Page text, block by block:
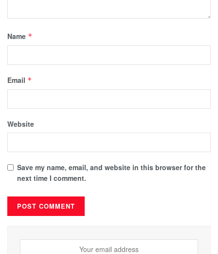
Name *
Email *
Website
Save my name, email, and website in this browser for the
next time I comment.